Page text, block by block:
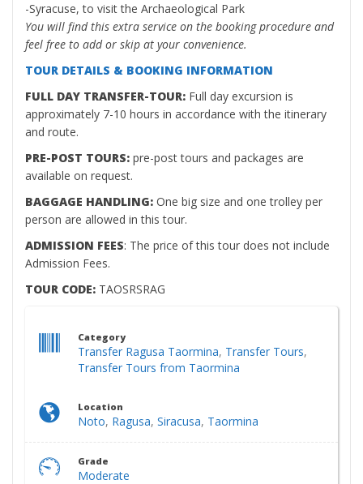
-Syracuse, to visit the Archaeological Park
You will find this extra service on the booking procedure and
feel free to add or skip at your convenience.
TOUR DETAILS & BOOKING INFORMATION
FULL DAY TRANSFER-TOUR: Full day excursion is
approximately 7-10 hours in accordance with the itinerary
and route.
PRE-POST TOURS: pre-post tours and packages are
available on request.
BAGGAGE HANDLING: One big size and one trolley per
person are allowed in this tour.
ADMISSION FEES: The price of this tour does not include
Admission Fees.
TOUR CODE: TAOSRSRAG
Category
Transfer Ragusa Taormina, Transfer Tours,
Transfer Tours from Taormina
Location
Noto, Ragusa, Siracusa, Taormina
Grade
Moderate